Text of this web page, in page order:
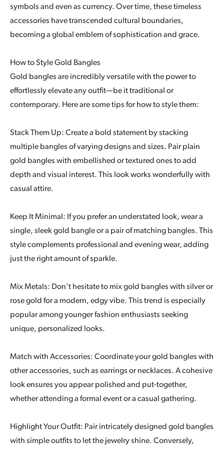
symbols and even as currency. Over time, these timeless
accessories have transcended cultural boundaries,
becoming a global emblem of sophistication and grace.
How to Style Gold Bangles
Gold bangles are incredibly versatile with the power to
effortlessly elevate any outfit—be it traditional or
contemporary. Here are some tips for how to style them:
Stack Them Up: Create a bold statement by stacking
multiple bangles of varying designs and sizes. Pair plain
gold bangles with embellished or textured ones to add
depth and visual interest. This look works wonderfully with
casual attire.
Keep It Minimal: If you prefer an understated look, wear a
single, sleek gold bangle or a pair of matching bangles. This
style complements professional and evening wear, adding
just the right amount of sparkle.
Mix Metals: Don’t hesitate to mix gold bangles with silver or
rose gold for a modern, edgy vibe. This trend is especially
popular among younger fashion enthusiasts seeking
unique, personalized looks.
Match with Accessories: Coordinate your gold bangles with
other accessories, such as earrings or necklaces. A cohesive
look ensures you appear polished and put-together,
whether attending a formal event or a casual gathering.
Highlight Your Outfit: Pair intricately designed gold bangles
with simple outfits to let the jewelry shine. Conversely,